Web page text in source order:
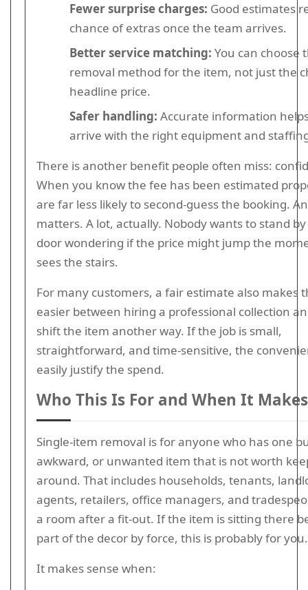
Fewer surprise charges: Good estimates
chance of extras once the team arrives.
Better service matching: You can choose
removal method for the item, not just the
headline price.
Safer handling: Accurate information
arrive with the right equipment and
There is another benefit people often miss:
When you know the fee has been estimated
are far less likely to second-guess the booking.
matters. A lot, actually. Nobody wants to stand
door wondering if the price might jump the
sees the stairs.
For many customers, a fair estimate also makes
easier between hiring a professional collection
shift the item another way. If the job is small,
straightforward, and time-sensitive, the
easily justify the spend.
Who This Is For and When It
Single-item removal is for anyone who has one
awkward, or unwanted item that is not worth
around. That includes households, tenants,
agents, retailers, office managers, and
a room after a fit-out. If the item is sitting there
part of the decor by force, this is probably for you.
It makes sense when: